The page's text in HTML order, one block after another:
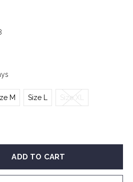
M Size L Size XL
ADD TO CART